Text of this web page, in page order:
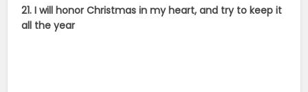
21. I will honor Christmas in my heart, and try to keep it
all the year